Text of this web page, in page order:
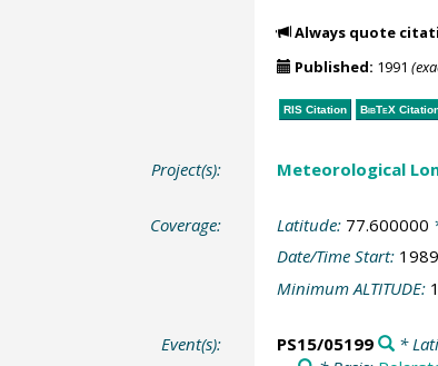
Always quote
Published: 1991
RIS Citation BibTeX
Project(s): Meteorological
Coverage: Latitude: 77.600000
Date/Time Start:
Minimum ALTITUDE:
Event(s): PS15/05199 *